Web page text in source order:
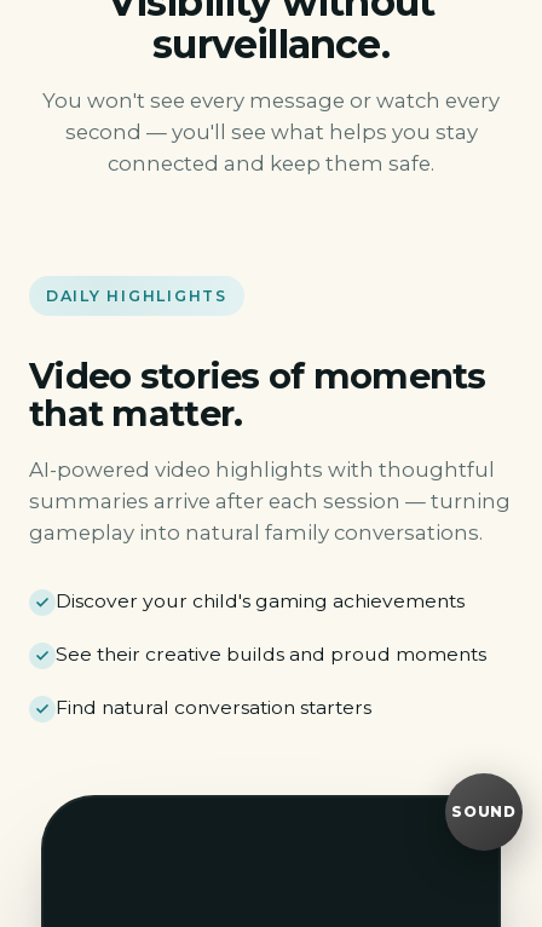
surveillance.
You won't see every message or watch every
second — you'll see what helps you stay
connected and keep them safe.
DAILY HIGHLIGHTS
Video stories of moments
that matter.
AI-powered video highlights with thoughtful
summaries arrive after each session — turning
gameplay into natural family conversations.
Discover your child's gaming achievements
See their creative builds and proud moments
Find natural conversation starters
SOUND